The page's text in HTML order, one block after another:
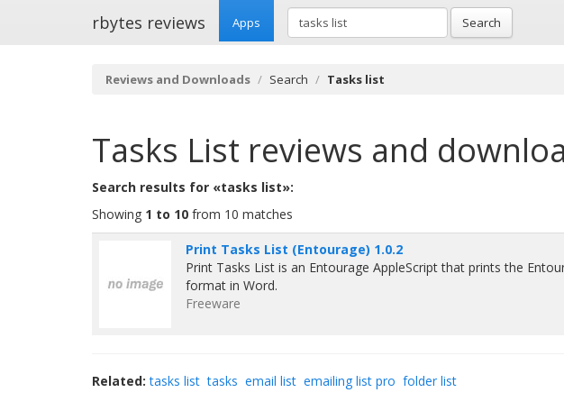
rbytes reviews Apps Search
Reviews and Downloads Search Tasks list
Tasks List reviews and
Search results for «tasks list»:
Showing 1 to 10 from 10 matches
Print Tasks List (Entourage) 1.0.2
Print Tasks List is an Entourage AppleScript that prints the
format in Word.
Freeware
Related: tasks list tasks email list emailing list pro folder list